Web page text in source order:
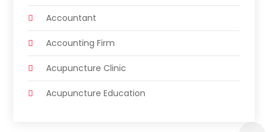
Accountant
Accounting Firm
Acupuncture Clinic
Acupuncture Education